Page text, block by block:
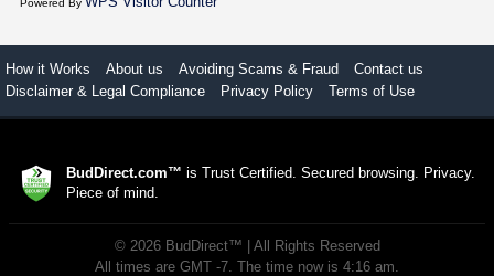
Powered By
How it Works About us Avoiding Scams & Fraud
Contact us
Disclaimer & Legal Compliance
Privacy Policy Terms of Use
BudDirect.com™ is Trust Certified. Secured browsing. Privacy.
Piece of mind.
© 2026 BudDirect™ | All Rights Reserved
All times are GMT -7. The time now is 4:16 am.